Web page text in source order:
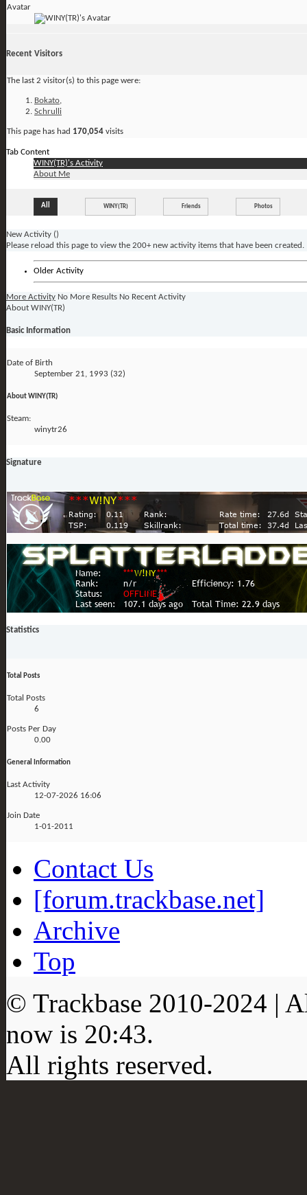
Avatar
Recent Visitors
The last 2 visitor(s) to this page were:
Bokato,
Schrulli
This page has had 170,054 visits
Tab Content
WINY(TR)'s Activity
About Me
All WINY(TR) Friends Photos
New Activity ()
Please reload this page to view the 200+ new activity items that have been created.
Older Activity
More Activity No More Results No Recent Activity
About WINY(TR)
Basic Information
Date of Birth
September 21, 1993 (32)
About WINY(TR)
Steam:
winytr26
Signature
Statistics
Total Posts
Total Posts
6
Posts Per Day
0.00
General Information
Last Activity
12-07-2026 16:06
Join Date
1-01-2011
Contact Us
[forum.trackbase.net]
Archive
Top
© Trackbase 2010-2024 |
now is 20:43.
All rights reserved.